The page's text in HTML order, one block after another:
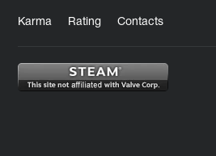
Karma Rating Contacts